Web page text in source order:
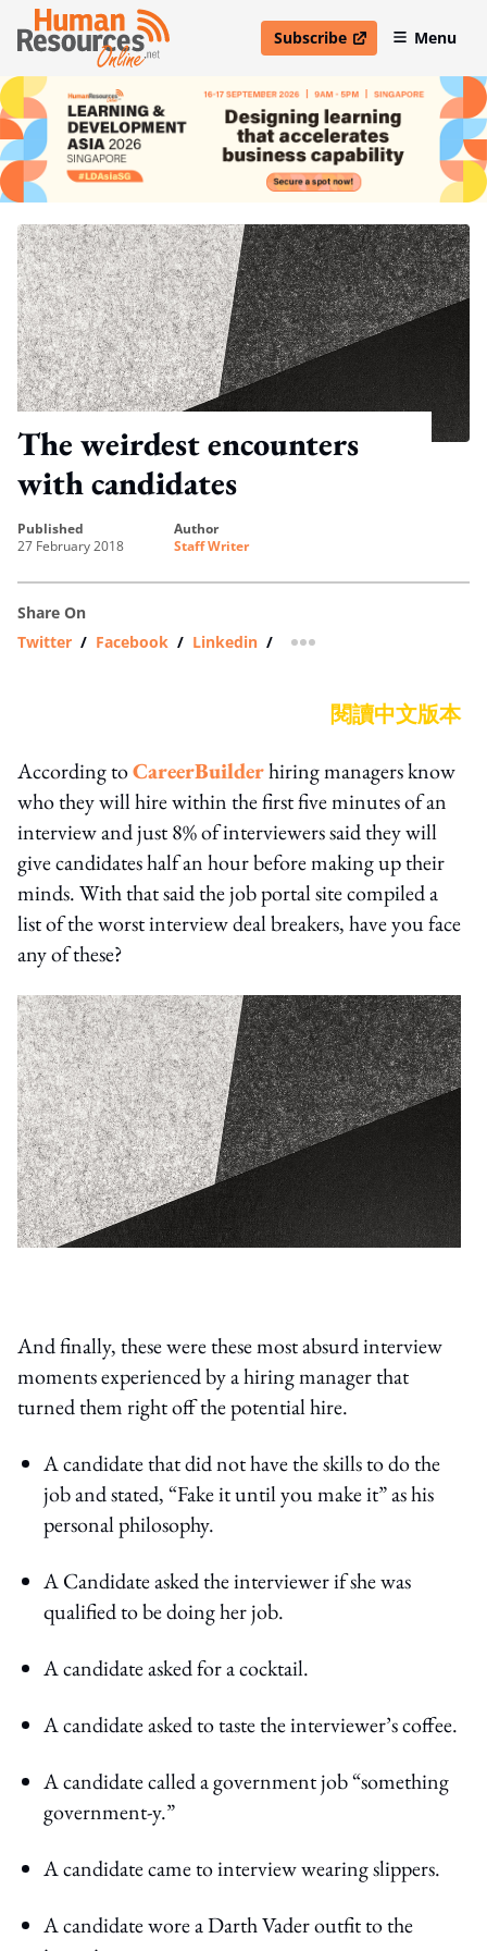
Subscribe
open in new windowMenu
The weirdest encounters
with candidates
published
27 February 2018
author
Staff Writer
Share On
Twitter / Facebook / Linkedin / more sharing option
閱讀中文版本
According toCareerBuilderhiring managers know
who they will hire within the first five minutes of an
interview and just 8% of interviewers said they will
give candidates half an hour before making up their
minds. With that said the job portal site compiled a
list of the worst interview deal breakers, have you face
any of these?
And finally, these were these most absurd interview
moments experienced by a hiring manager that
turned them right off the potential hire.
A candidate that did not have the skills to do the
job and stated, “Fake it until you make it” as his
personal philosophy.
A Candidate asked the interviewer if she was
qualified to be doing her job.
A candidate asked for a cocktail.
A candidate asked to taste the interviewer’s coffee.
A candidate called a government job “something
government-y.”
A candidate came to interview wearing slippers.
A candidate wore a Darth Vader outfit to the